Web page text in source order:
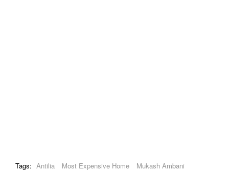
Tags: Antilia Most Expensive Home Mukash Ambani